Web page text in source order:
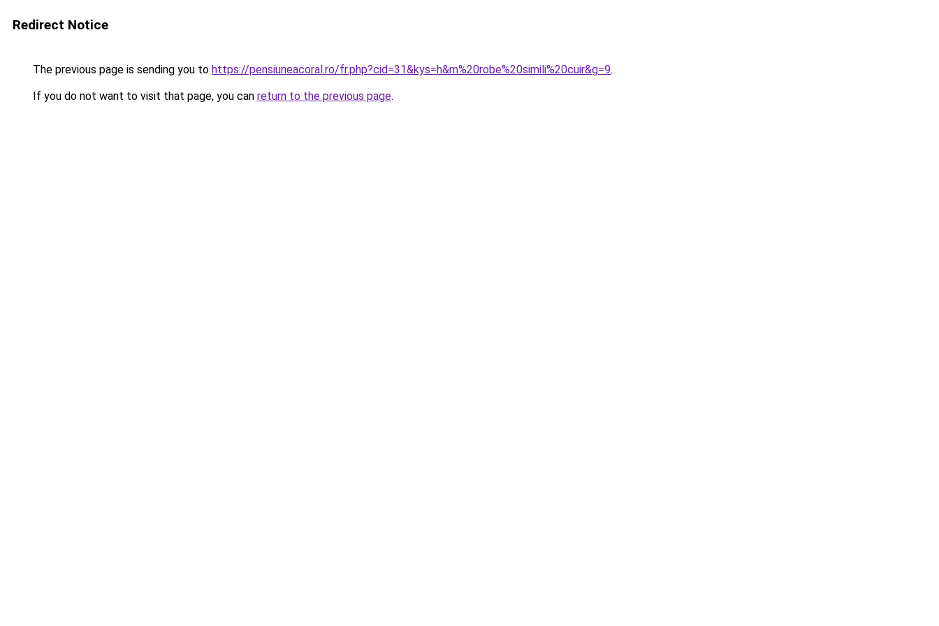
Redirect Notice
The previous page is sending you to https://pensiuneacoral.ro/fr.php?cid=31&kys=h&m%20robe%20simili%20cuir&g=9.
If you do not want to visit that page, you can return to the previous page.